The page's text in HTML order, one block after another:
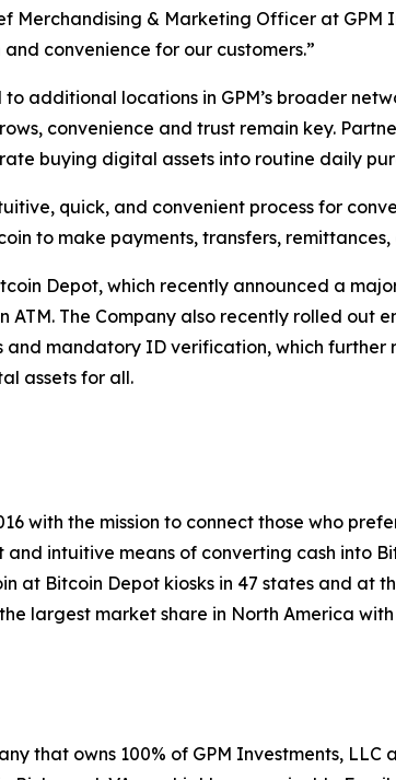
Merchandising & Marketing Officer at
convenience for our customers.”
additional locations in GPM’s broader
convenience and trust remain key.
buying digital assets into routine daily
quick, and convenient process for
to make payments, transfers, remittances,
Depot, which recently announced a
ATM. The Company also recently rolled out
and mandatory ID verification, which
assets for all.
with the mission to connect those who
intuitive means of converting cash into
at Bitcoin Depot kiosks in 47 states and at
largest market share in North America
that owns 100% of GPM Investments,